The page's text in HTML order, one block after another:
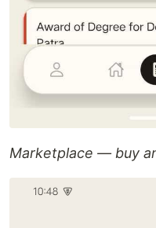
Marketplace — buy